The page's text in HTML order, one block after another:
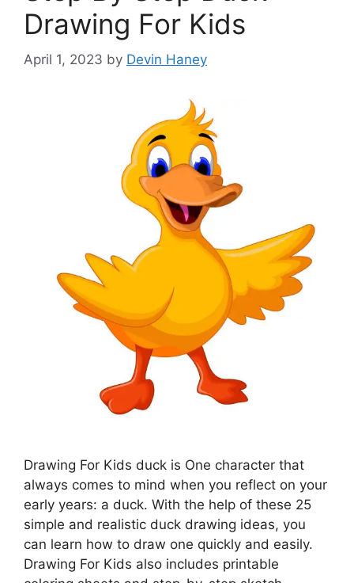
Drawing For Kids
April 1, 2023 by Devin Haney
Drawing For Kids duck is One character that
always comes to mind when you reflect on your
early years: a duck. With the help of these 25
simple and realistic duck drawing ideas, you
can learn how to draw one quickly and easily.
Drawing For Kids also includes printable